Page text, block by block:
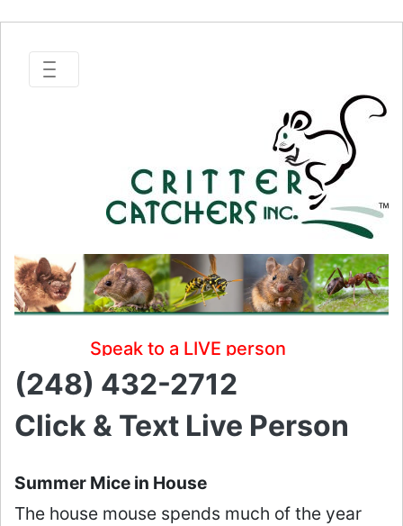
Speak to a LIVE person
(248) 432-2712
Click & Text Live Person
Summer Mice in House
The house mouse spends much of the year